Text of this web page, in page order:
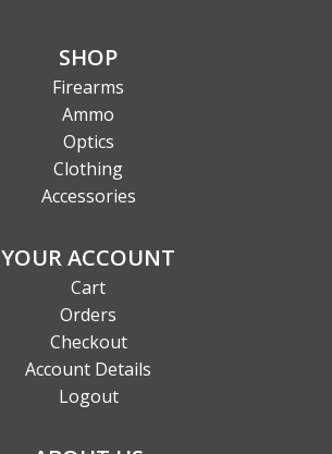
SHOP
Firearms
Ammo
Optics
Clothing
Accessories
YOUR ACCOUNT
Cart
Orders
Checkout
Account Details
Logout